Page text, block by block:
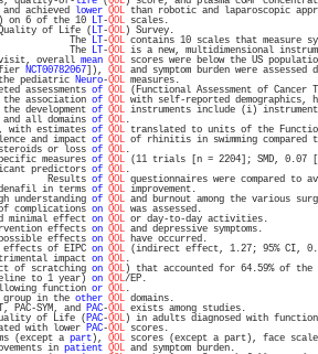
achieved lower QOL than robotic and
on 6 of the 10 LT-QOL
Quality of Life ( LT-QOL)
LT-QOL contains 10 scales that measure
LT-QOL is a new, multidimensional
mean QOL scores were below the US
NCT00782067]), QOL and symptom burden were
pediatric Neuro-QOL
assessments of QOL (Functional Assessment of Cancer
of QOL with self-reported demographics,
development of QOL instruments include (i)
all domains of QOL
with estimates of QOL translated to units of the
and impact of QOL of rhinitis in swimming compared
or loss of QOL
measures of QOL (11 trials [n = 2204]; SMD, 0.07
predictors of QOL
of QOL questionnaires were compared to
in terms of QOL
understanding of QOL and burnout among the various
complications on QOL was
minimal effect on QOL or day-to-day
effects on QOL and depressive
effects on QOL have
of EIPC on QOL (indirect effect, 1.27; 95% CI,
impact on QOL
of scratching on QOL) that accounted for 64.59% of
to 1 year) on QOL/
function or QOL
group in the other QOL
SYM, and PAC-QOL exists among
of Life (PAC-QOL) in adults diagnosed with
with lower PAC-QOL
(except a part), QOL scores (except a part), face
in patient QOL and symptom